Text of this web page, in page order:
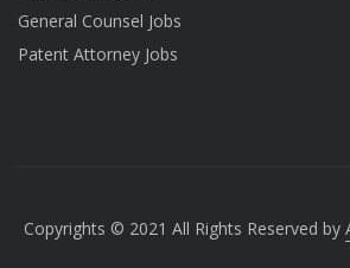
General Counsel Jobs
Patent Attorney Jobs
Copyrights © 2021 All Rights Reserved by